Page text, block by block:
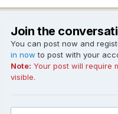
Join the
You can post now and
in now to post with your
Note: Your post will require
visible.